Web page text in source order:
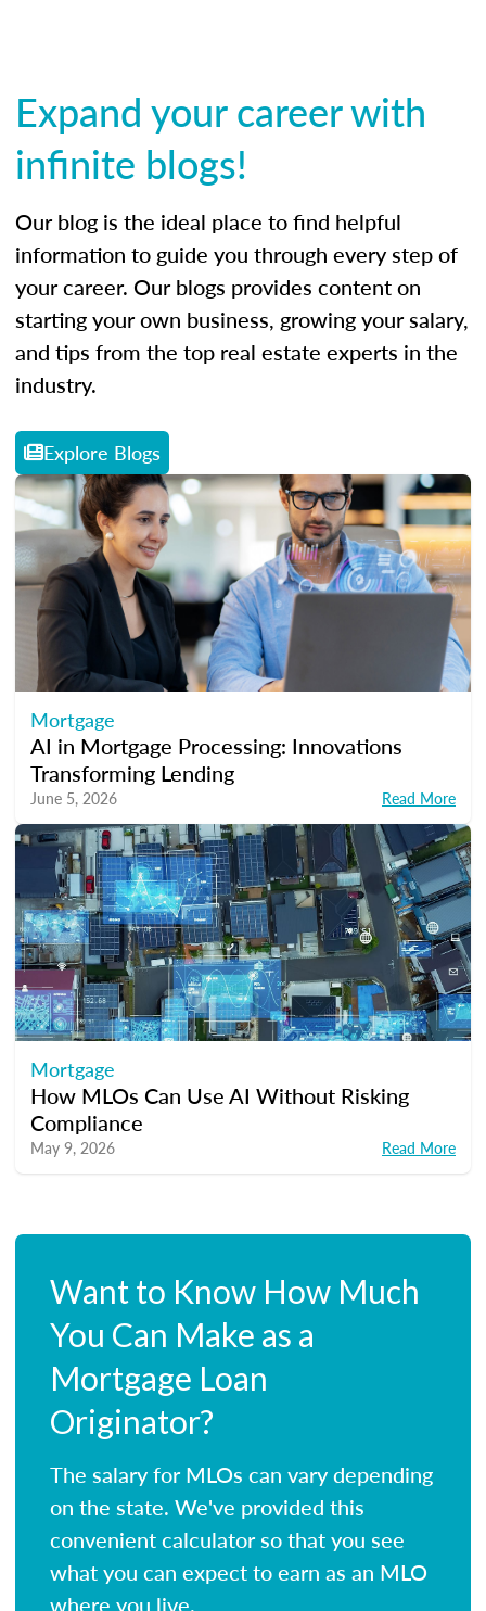
Expand your career with
infinite blogs!
Our blog is the ideal place to find helpful
information to guide you through every step of
your career. Our blogs provides content on
starting your own business, growing your salary,
and tips from the top real estate experts in the
industry.
Explore Blogs
Mortgage
AI in Mortgage Processing: Innovations
Transforming Lending
June 5, 2026 Read More
Mortgage
How MLOs Can Use AI Without Risking
Compliance
May 9, 2026 Read More
Want to Know How Much
You Can Make as a
Mortgage Loan
Originator?
The salary for MLOs can vary depending
on the state. We've provided this
convenient calculator so that you see
what you can expect to earn as an MLO
where you live.